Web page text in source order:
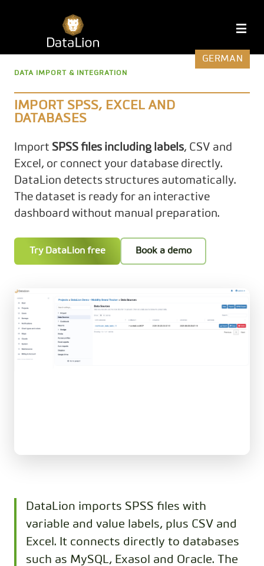
GERMAN
DATA IMPORT & INTEGRATION
IMPORT SPSS, EXCEL AND
DATABASES
Import SPSS files including labels, CSV and
Excel, or connect your database directly.
DataLion detects structures automatically.
The dataset is ready for an interactive
dashboard without manual preparation.
Try DataLion free Book a demo
DataLion imports SPSS files with
variable and value labels, plus CSV and
Excel. It connects directly to databases
such as MySQL, Exasol and Oracle. The